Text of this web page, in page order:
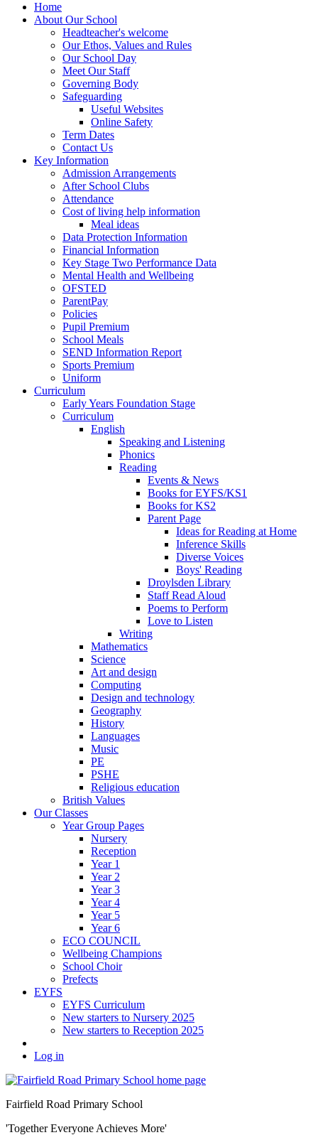
Home
About Our School
Headteacher's welcome
Our Ethos, Values and Rules
Our School Day
Meet Our Staff
Governing Body
Safeguarding
Useful Websites
Online Safety
Term Dates
Contact Us
Key Information
Admission Arrangements
After School Clubs
Attendance
Cost of living help information
Meal ideas
Data Protection Information
Financial Information
Key Stage Two Performance Data
Mental Health and Wellbeing
OFSTED
ParentPay
Policies
Pupil Premium
School Meals
SEND Information Report
Sports Premium
Uniform
Curriculum
Early Years Foundation Stage
Curriculum
English
Speaking and Listening
Phonics
Reading
Events & News
Books for EYFS/KS1
Books for KS2
Parent Page
Ideas for Reading at Home
Inference Skills
Diverse Voices
Boys' Reading
Droylsden Library
Staff Read Aloud
Poems to Perform
Love to Listen
Writing
Mathematics
Science
Art and design
Computing
Design and technology
Geography
History
Languages
Music
PE
PSHE
Religious education
British Values
Our Classes
Year Group Pages
Nursery
Reception
Year 1
Year 2
Year 3
Year 4
Year 5
Year 6
ECO COUNCIL
Wellbeing Champions
School Choir
Prefects
EYFS
EYFS Curriculum
New starters to Nursery 2025
New starters to Reception 2025
Log in
Fairfield Road Primary School
'Together Everyone Achieves More'